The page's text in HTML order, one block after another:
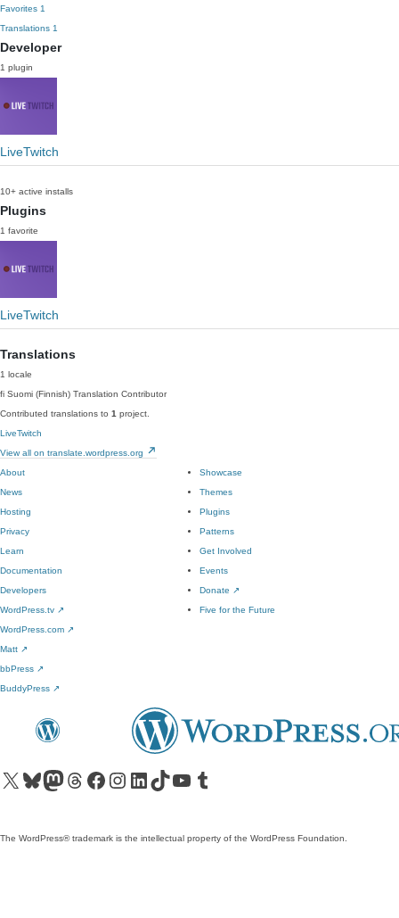
Favorites 1
Translations 1
Developer
1 plugin
LiveTwitch
10+ active installs
Plugins
1 favorite
LiveTwitch
Translations
1 locale
fi Suomi (Finnish) Translation Contributor
Contributed translations to 1 project.
LiveTwitch
View all on translate.wordpress.org
About
News
Hosting
Privacy
Showcase
Themes
Plugins
Patterns
Learn
Documentation
Developers
WordPress.tv ↗
Get Involved
Events
Donate ↗
Five for the Future
WordPress.com ↗
Matt ↗
bbPress ↗
BuddyPress ↗
Visit our X (formerly Twitter) account
Visit our Bluesky account
Visit our Mastodon account
Visit our Threads account
Visit our Facebook pageVisit our Instagram account
Visit our LinkedIn account
Visit our TikTok account
Visit our YouTube channel
Visit our Tumblr account
The WordPress® trademark is the intellectual property of the WordPress Foundation.